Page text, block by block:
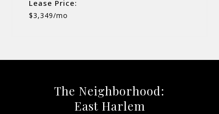
Lease Price:
$3,349/mo
The Neighborhood:
East Harlem